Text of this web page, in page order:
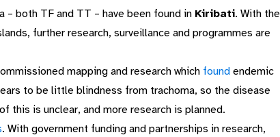
both TF and TT – have been found in Kiribati. With the
further research, surveillance and programmes are
mapping and research which foundendemic
to be little blindness from trachoma, so the disease
this is unclear, and more research is planned.
. With government funding and partnerships in research,